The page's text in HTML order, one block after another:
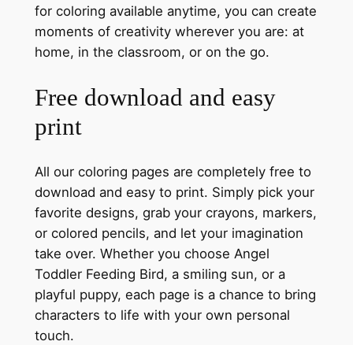
for coloring available anytime, you can create
moments of creativity wherever you are: at
home, in the classroom, or on the go.
Free download and easy
print
All our coloring pages are completely free to
download and easy to print. Simply pick your
favorite designs, grab your crayons, markers,
or colored pencils, and let your imagination
take over. Whether you choose Angel
Toddler Feeding Bird, a smiling sun, or a
playful puppy, each page is a chance to bring
characters to life with your own personal
touch.